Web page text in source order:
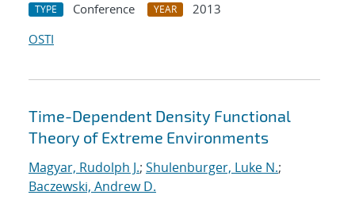
TYPE Conference YEAR
2013
OSTI
Time-Dependent Density Functional
Theory of Extreme Environments
Magyar, Rudolph J.; Shulenburger, Luke N.;
Baczewski, Andrew D.